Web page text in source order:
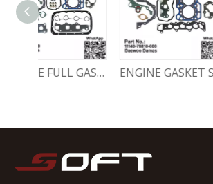
ENGINE GASKET SET 11140-78810-000 Chevrolet Matiz / Daewoo Damas Labo